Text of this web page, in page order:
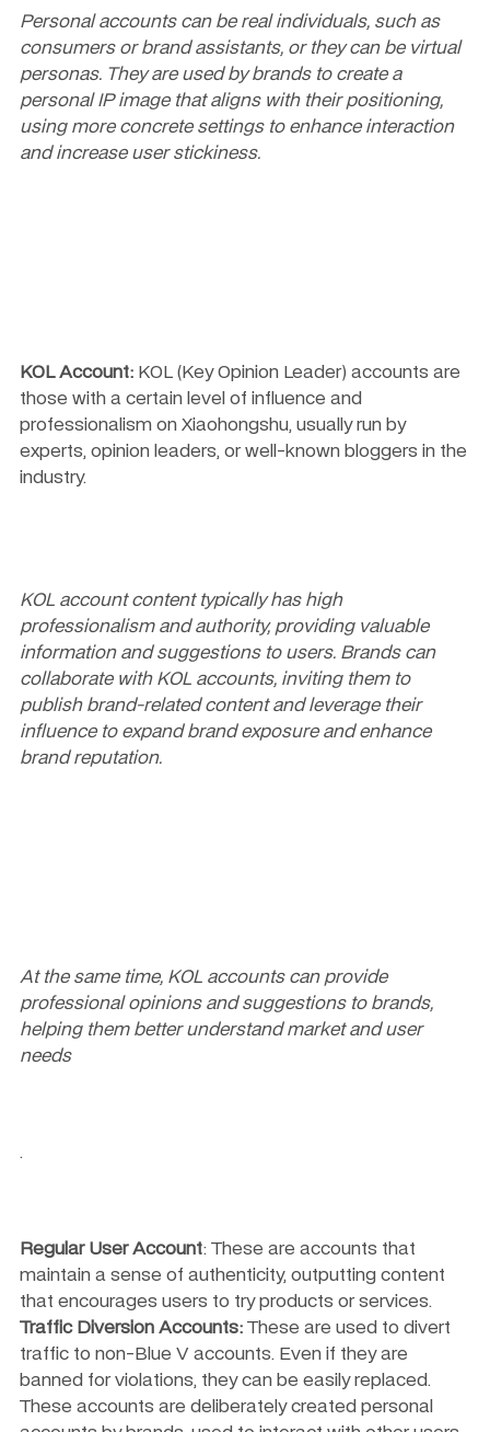
Personal accounts can be real individuals, such as
consumers or brand assistants, or they can be virtual
personas. They are used by brands to create a
personal IP image that aligns with their positioning,
using more concrete settings to enhance interaction
and increase user stickiness.
KOL Account: KOL (Key Opinion Leader) accounts are
those with a certain level of influence and
professionalism on Xiaohongshu, usually run by
experts, opinion leaders, or well-known bloggers in the
industry.
KOL account content typically has high
professionalism and authority, providing valuable
information and suggestions to users. Brands can
collaborate with KOL accounts, inviting them to
publish brand-related content and leverage their
influence to expand brand exposure and enhance
brand reputation.
At the same time, KOL accounts can provide
professional opinions and suggestions to brands,
helping them better understand market and user
needs
.
Regular User Account: These are accounts that
maintain a sense of authenticity, outputting content
that encourages users to try products or services.
Traffic Diversion Accounts: These are used to divert
traffic to non-Blue V accounts. Even if they are
banned for violations, they can be easily replaced.
These accounts are deliberately created personal